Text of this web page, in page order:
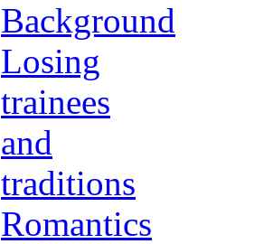
Background
Losing
trainees
and
traditions
Romantics